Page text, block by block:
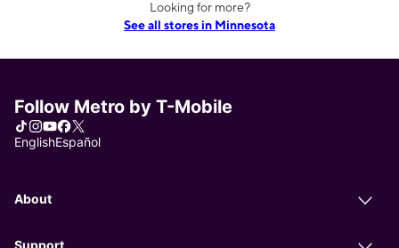
Looking for more?
See all stores in Minnesota